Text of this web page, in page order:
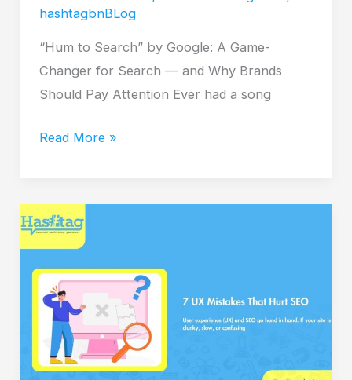
hashtagbnBLog
“Hum to Search” by Google: A Game-
Changer for Search — and Why Brands
Should Pay Attention Ever had a song
Read More »
Is
Your
Holding
You
Back?